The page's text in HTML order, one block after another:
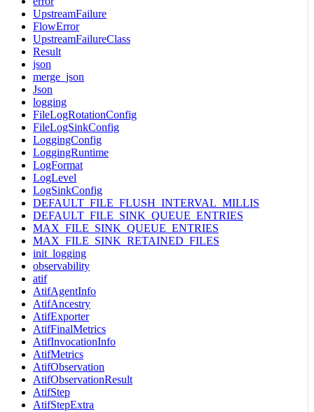
UpstreamFailure
FlowError
UpstreamFailureClass
Result
json
merge_json
Json
logging
FileLogRotationConfig
FileLogSinkConfig
LoggingConfig
LoggingRuntime
LogFormat
LogLevel
LogSinkConfig
DEFAULT_FILE_FLUSH_INTERVAL_MILLIS
DEFAULT_FILE_SINK_QUEUE_ENTRIES
MAX_FILE_SINK_QUEUE_ENTRIES
MAX_FILE_SINK_RETAINED_FILES
init_logging
observability
atif
AtifAgentInfo
AtifAncestry
AtifExporter
AtifFinalMetrics
AtifInvocationInfo
AtifMetrics
AtifObservation
AtifObservationResult
AtifStep
AtifStepExtra